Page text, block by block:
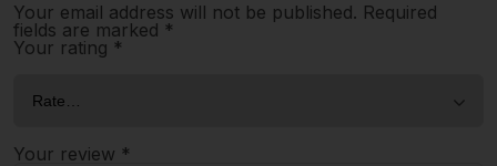
Your email address will not be published. Required
fields are marked *
Your rating *
Your review *